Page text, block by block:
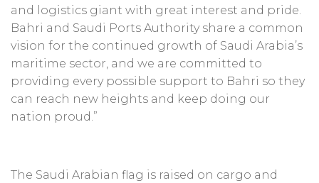
and logistics giant with great interest and pride.
Bahri and Saudi Ports Authority share a common
vision for the continued growth of Saudi Arabia’s
maritime sector, and we are committed to
providing every possible support to Bahri so they
can reach new heights and keep doing our
nation proud.”
The Saudi Arabian flag is raised on cargo and